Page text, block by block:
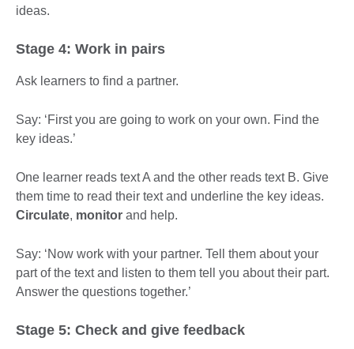
ideas.
Stage 4: Work in pairs
Ask learners to find a partner.
Say: ‘First you are going to work on your own. Find the
key ideas.’
One learner reads text A and the other reads text B. Give
them time to read their text and underline the key ideas.
Circulate, monitor and help.
Say: ‘Now work with your partner. Tell them about your
part of the text and listen to them tell you about their part.
Answer the questions together.’
Stage 5: Check and give feedback